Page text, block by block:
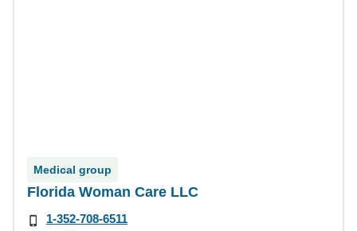
Medical group
Florida Woman Care LLC
1-352-708-6511